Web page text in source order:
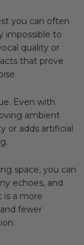
you can often
impossible to
quality or
that prove
Even with
ambient
or adds artificial
space, you can
echoes, and
is a more
fewer